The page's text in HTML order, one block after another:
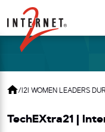
Return Home
/ I2I WOMEN LEADERS
TechEXtra21 |